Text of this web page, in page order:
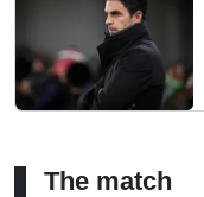
The match